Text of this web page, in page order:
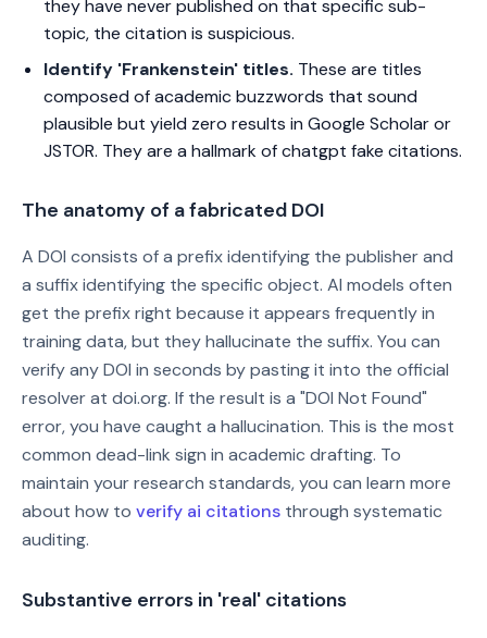
they have never published on that specific sub-
topic, the citation is suspicious.
Identify 'Frankenstein' titles. These are titles
composed of academic buzzwords that sound
plausible but yield zero results in Google Scholar or
JSTOR. They are a hallmark of chatgpt fake citations.
The anatomy of a fabricated DOI
A DOI consists of a prefix identifying the publisher and
a suffix identifying the specific object. AI models often
get the prefix right because it appears frequently in
training data, but they hallucinate the suffix. You can
verify any DOI in seconds by pasting it into the official
resolver at doi.org. If the result is a "DOI Not Found"
error, you have caught a hallucination. This is the most
common dead-link sign in academic drafting. To
maintain your research standards, you can learn more
about how to verify ai citations through systematic
auditing.
Substantive errors in 'real' citations